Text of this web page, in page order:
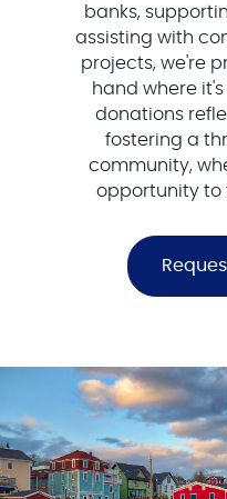
banks,
assisting with
projects, we're
hand where
donations
fostering a
community,
opportunity to